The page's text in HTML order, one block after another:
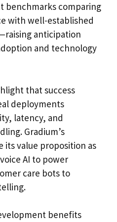
benchmarks comparing
with well-established
anticipation
and technology
that success
deployments
latency, and
Gradium’s
its value proposition as
AI to power
care bots to
benefits